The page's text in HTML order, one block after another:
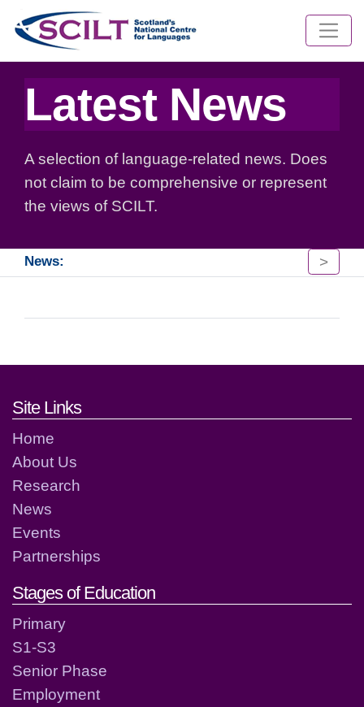
Latest News
A selection of language-related news. Does
not claim to be comprehensive or represent
the views of SCILT.
News: >
Footer links and contact
Site Links
Home
About Us
Research
News
Events
Partnerships
Stages of Education
Primary
S1-S3
Senior Phase
Employment